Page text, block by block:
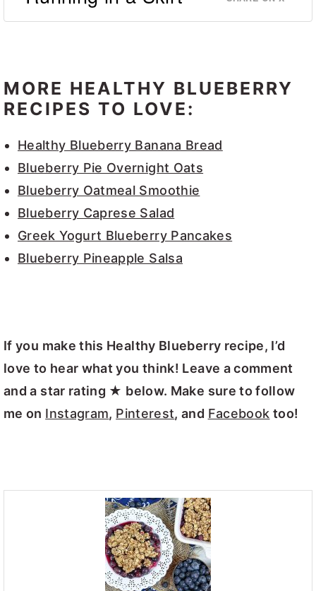
MORE HEALTHY BLUEBERRY
RECIPES TO LOVE:
Healthy Blueberry Banana Bread
Blueberry Pie Overnight Oats
Blueberry Oatmeal Smoothie
Blueberry Caprese Salad
Greek Yogurt Blueberry Pancakes
Blueberry Pineapple Salsa
If you make this Healthy Blueberry recipe, I’d
love to hear what you think! Leave a comment
and a star rating ★ below. Make sure to follow
me on Instagram, Pinterest, and Facebook too!